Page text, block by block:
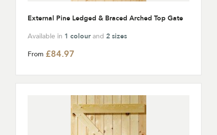
External Pine Ledged & Braced Arched Top Gate
Available in 1 colourand 2 sizes
From £84.97